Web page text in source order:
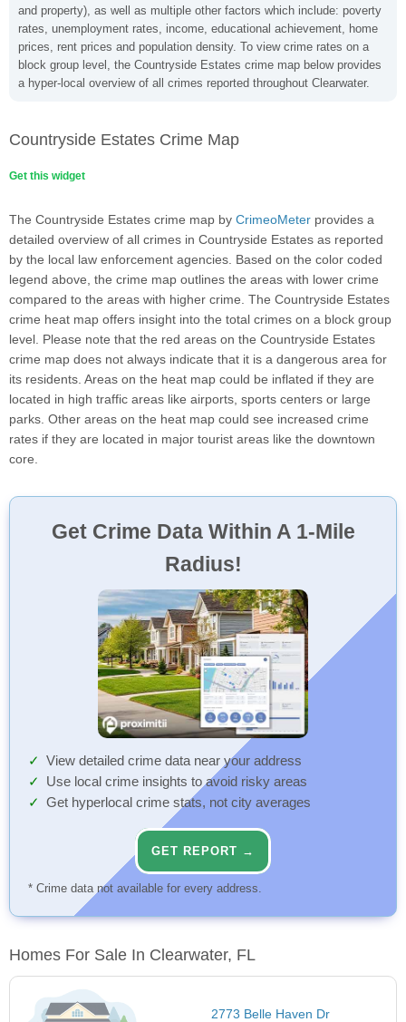
and property), as well as multiple other factors which include: poverty
rates, unemployment rates, income, educational achievement, home
prices, rent prices and population density. To view crime rates on a
block group level, the Countryside Estates crime map below provides
a hyper-local overview of all crimes reported throughout Clearwater.
Countryside Estates Crime Map
Get this widget
The Countryside Estates crime map by CrimeoMeter provides a
detailed overview of all crimes in Countryside Estates as reported
by the local law enforcement agencies. Based on the color coded
legend above, the crime map outlines the areas with lower crime
compared to the areas with higher crime. The Countryside Estates
crime heat map offers insight into the total crimes on a block group
level. Please note that the red areas on the Countryside Estates
crime map does not always indicate that it is a dangerous area for
its residents. Areas on the heat map could be inflated if they are
located in high traffic areas like airports, sports centers or large
parks. Other areas on the heat map could see increased crime
rates if they are located in major tourist areas like the downtown
core.
Get Crime Data Within A 1-Mile
Radius!
View detailed crime data near your address
Use local crime insights to avoid risky areas
Get hyperlocal crime stats, not city averages
GET REPORT →
* Crime data not available for every address.
Homes For Sale In Clearwater, FL
2773 Belle Haven Dr